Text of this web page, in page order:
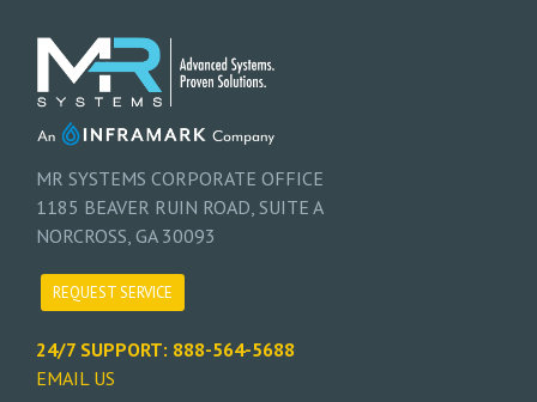
MR SYSTEMS CORPORATE OFFICE
1185 BEAVER RUIN ROAD, SUITE A
NORCROSS, GA 30093
REQUEST SERVICE
24/7 SUPPORT: 888-564-5688
EMAIL US